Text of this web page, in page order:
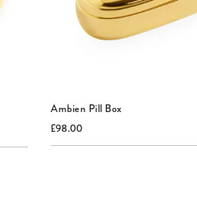
Ambien Pill Box
Current
price:
£98.00Original
price: